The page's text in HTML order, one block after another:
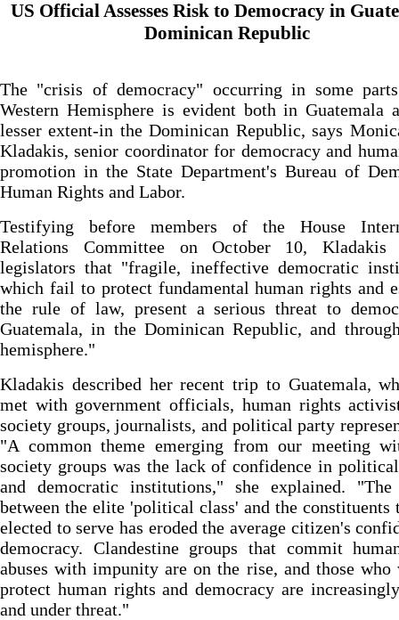
US Official Assesses Risk to Democracy in
Dominican Republic
The "crisis of democracy" occurring in some
Western Hemisphere is evident both in Guatemala
lesser extent-in the Dominican Republic, says
Kladakis, senior coordinator for democracy and
promotion in the State Department's Bureau of
Human Rights and Labor.
Testifying before members of the House
Relations Committee on October 10, Kladakis
legislators that "fragile, ineffective democratic
which fail to protect fundamental human rights and
the rule of law, present a serious threat to
Guatemala, in the Dominican Republic, and
hemisphere."
Kladakis described her recent trip to Guatemala,
met with government officials, human rights
society groups, journalists, and political party
"A common theme emerging from our meeting
society groups was the lack of confidence in
and democratic institutions," she explained. "The
between the elite 'political class' and the constituents
elected to serve has eroded the average citizen's
democracy. Clandestine groups that commit
abuses with impunity are on the rise, and those who
protect human rights and democracy are
and under threat."